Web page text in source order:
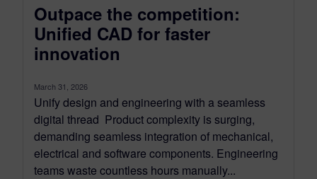
Outpace the competition:
Unified CAD for faster
innovation
March 31, 2026
Unify design and engineering with a seamless
digital thread Product complexity is surging,
demanding seamless integration of mechanical,
electrical and software components. Engineering
teams waste countless hours manually...